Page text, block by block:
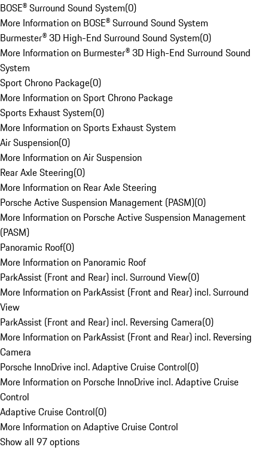
BOSE® Surround Sound System(0)
More Information on BOSE® Surround Sound System
Burmester® 3D High-End Surround Sound System(0)
More Information on Burmester® 3D High-End Surround Sound
System
Sport Chrono Package(0)
More Information on Sport Chrono Package
Sports Exhaust System(0)
More Information on Sports Exhaust System
Air Suspension(0)
More Information on Air Suspension
Rear Axle Steering(0)
More Information on Rear Axle Steering
Porsche Active Suspension Management (PASM)(0)
More Information on Porsche Active Suspension Management
(PASM)
Panoramic Roof(0)
More Information on Panoramic Roof
ParkAssist (Front and Rear) incl. Surround View(0)
More Information on ParkAssist (Front and Rear) incl. Surround
View
ParkAssist (Front and Rear) incl. Reversing Camera(0)
More Information on ParkAssist (Front and Rear) incl. Reversing
Camera
Porsche InnoDrive incl. Adaptive Cruise Control(0)
More Information on Porsche InnoDrive incl. Adaptive Cruise
Control
Adaptive Cruise Control(0)
More Information on Adaptive Cruise Control
Show all 97 options